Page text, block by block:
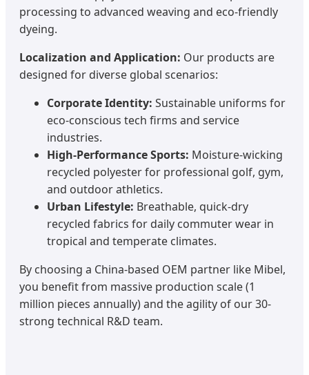
processing to advanced weaving and eco-friendly
dyeing.
Localization and Application: Our products are
designed for diverse global scenarios:
Corporate Identity: Sustainable uniforms for
eco-conscious tech firms and service
industries.
High-Performance Sports: Moisture-wicking
recycled polyester for professional golf, gym,
and outdoor athletics.
Urban Lifestyle: Breathable, quick-dry
recycled fabrics for daily commuter wear in
tropical and temperate climates.
By choosing a China-based OEM partner like Mibel,
you benefit from massive production scale (1
million pieces annually) and the agility of our 30-
strong technical R&D team.